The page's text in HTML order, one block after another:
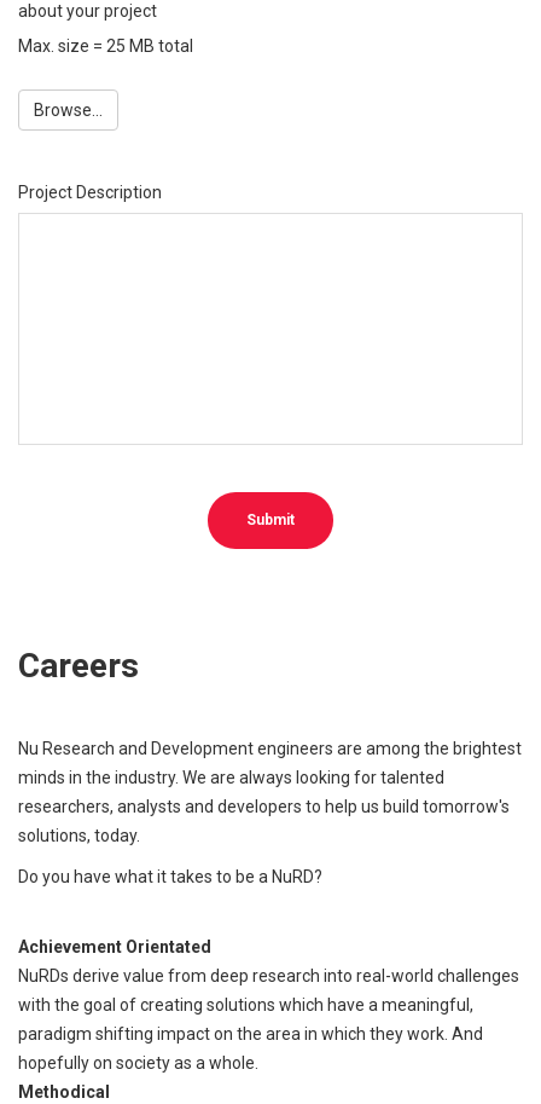
about your project
Max. size = 25 MB total
Browse...
Project Description
Submit
Careers
Nu Research and Development engineers are among the brightest
minds in the industry. We are always looking for talented
researchers, analysts and developers to help us build tomorrow's
solutions, today.
Do you have what it takes to be a NuRD?
Achievement Orientated
NuRDs derive value from deep research into real-world challenges
with the goal of creating solutions which have a meaningful,
paradigm shifting impact on the area in which they work. And
hopefully on society as a whole.
Methodical